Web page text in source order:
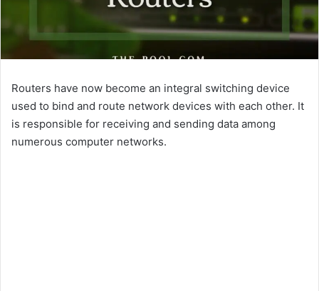
Routers have now become an integral switching device
used to bind and route network devices with each other. It
is responsible for receiving and sending data among
numerous computer networks.